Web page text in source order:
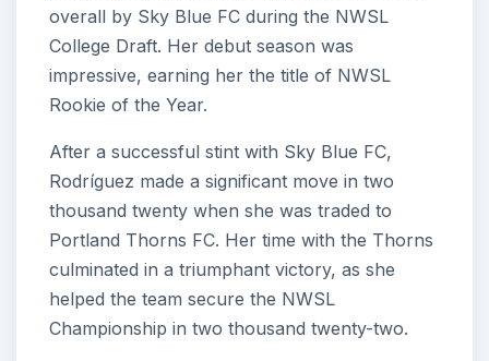
overall by Sky Blue FC during the NWSL
College Draft. Her debut season was
impressive, earning her the title of NWSL
Rookie of the Year.
After a successful stint with Sky Blue FC,
Rodríguez made a significant move in two
thousand twenty when she was traded to
Portland Thorns FC. Her time with the Thorns
culminated in a triumphant victory, as she
helped the team secure the NWSL
Championship in two thousand twenty-two.